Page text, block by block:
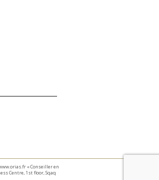
« Conseiller en
Centre, 1st floor, Sqaq